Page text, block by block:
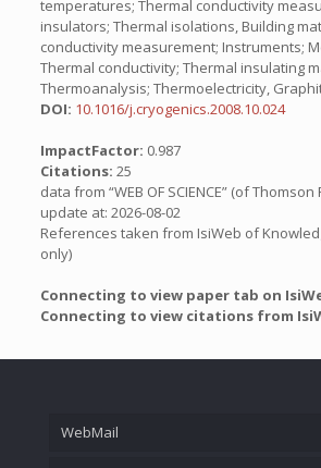
temperatures; Thermal conductivity
insulators; Thermal isolations, Building
conductivity measurement; Instruments;
Thermal conductivity; Thermal insulating
Thermoanalysis; Thermoelectricity,
DOI: 10.1016/j.cryogenics.2008.10.024
ImpactFactor: 0.987
Citations: 25
data from “WEB OF SCIENCE” (of
update at: 2026-08-02
References taken from IsiWeb of
only)
Connecting to view paper tab on
Connecting to view citations from
WebMail